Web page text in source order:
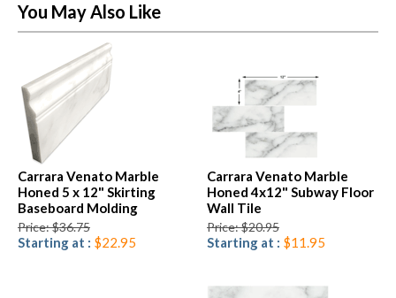
You May Also Like
Carrara Venato Marble
Honed 5 x 12" Skirting
Baseboard Molding
Price: $36.75
Starting at : $22.95
Carrara Venato Marble
Honed 4x12" Subway Floor
Wall Tile
Price: $20.95
Starting at : $11.95